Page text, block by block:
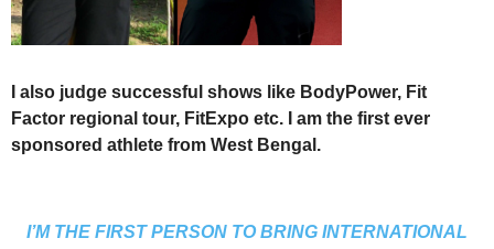
I also judge successful shows like BodyPower, Fit
Factor regional tour, FitExpo etc. I am the first ever
sponsored athlete from West Bengal.
I’M THE FIRST PERSON TO BRING INTERNATIONAL